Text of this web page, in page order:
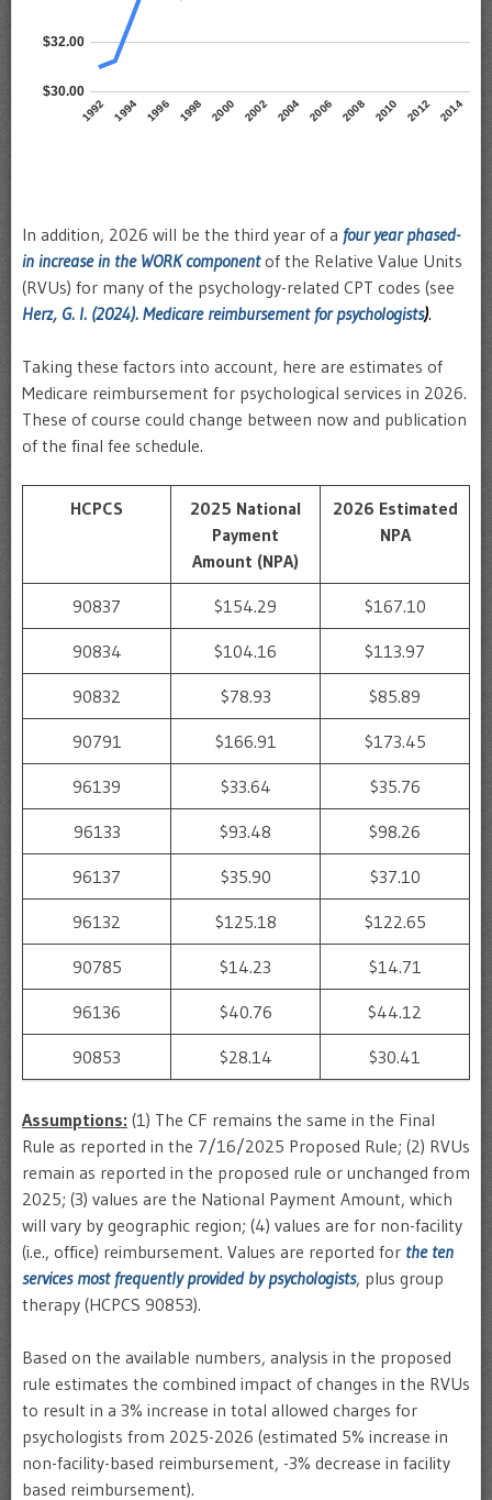
In addition, 2026 will be the third year of a four year phased-
in increase in the WORK componentof the Relative Value Units
(RVUs) for many of the psychology-related CPT codes (see
Herz, G. I. (2024). Medicare reimbursement for psychologists).
Taking these factors into account, here are estimates of
Medicare reimbursement for psychological services in 2026.
These of course could change between now and publication
of the final fee schedule.
HCPCS
2025 National
Payment
Amount (NPA)
2026 Estimated
NPA
90837 $154.29 $167.10
90834 $104.16 $113.97
90832 $78.93 $85.89
90791 $166.91 $173.45
96139 $33.64 $35.76
96133 $93.48 $98.26
96137 $35.90 $37.10
96132 $125.18 $122.65
90785 $14.23 $14.71
96136 $40.76 $44.12
90853 $28.14 $30.41
Assumptions: (1) The CF remains the same in the Final
Rule as reported in the 7/16/2025 Proposed Rule; (2) RVUs
remain as reported in the proposed rule or unchanged from
2025; (3) values are the National Payment Amount, which
will vary by geographic region; (4) values are for non-facility
(i.e., office) reimbursement. Values are reported for the ten
services most frequently provided by psychologists, plus group
therapy (HCPCS 90853).
Based on the available numbers, analysis in the proposed
rule estimates the combined impact of changes in the RVUs
to result in a 3% increase in total allowed charges for
psychologists from 2025-2026 (estimated 5% increase in
non-facility-based reimbursement, -3% decrease in facility
based reimbursement).